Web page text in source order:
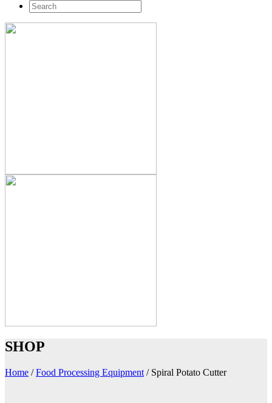
SHOP
Home /Food Processing Equipment / Spiral Potato Cutter